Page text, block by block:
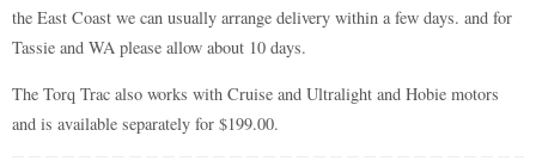
the East Coast we can usually arrange delivery within a few days. and for
Tassie and WA please allow about 10 days.
The Torq Trac also works with Cruise and Ultralight and Hobie motors
and is available separately for $199.00.